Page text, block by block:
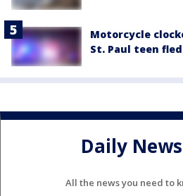
Motorcycle
St. Paul teen
Daily
All the news you need to